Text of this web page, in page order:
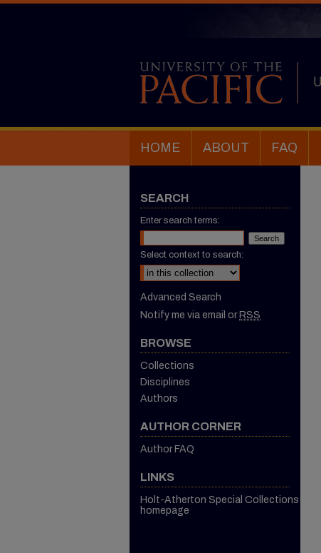
HOME ABOUT FAQ
SEARCH
Enter search terms:
Select context to search:
Advanced Search
Notify me via email or RSS
BROWSE
Collections
Disciplines
Authors
AUTHOR CORNER
Author FAQ
LINKS
Holt-Atherton Special Collections
homepage